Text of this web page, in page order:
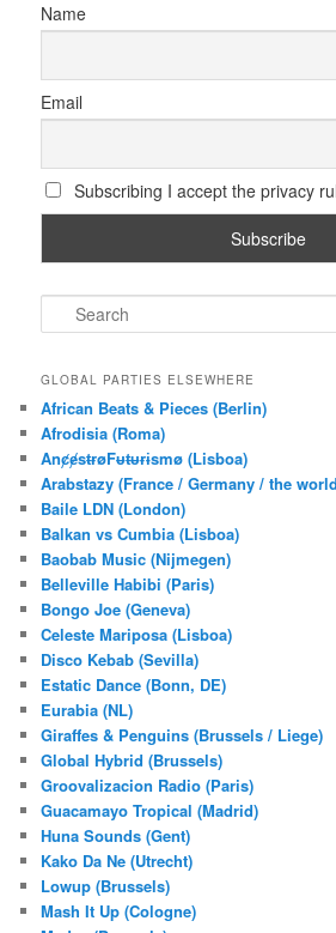
Name
Email
Subscribing I accept the privacy
e
r
h
GLOBAL PARTIES ELSEWHERE
African Beats & Pieces (Berlin)
Afrodisia (Roma)
AnȼɇsŧɍøFᵾŧᵾɍɨsmø (Lisboa)
Arabstazy (France / Germany / the
Baile LDN (London)
Balkan vs Cumbia (Lisboa)
Baobab Music (Nijmegen)
Belleville Habibi (Paris)
Bongo Joe (Geneva)
Celeste Mariposa (Lisboa)
Disco Kebab (Sevilla)
Estatic Dance (Bonn, DE)
Eurabia (NL)
Giraffes & Penguins (Brussels / Liege)
Global Hybrid (Brussels)
Groovalizacion Radio (Paris)
Guacamayo Tropical (Madrid)
Huna Sounds (Gent)
Kako Da Ne (Utrecht)
Lowup (Brussels)
Mash It Up (Cologne)